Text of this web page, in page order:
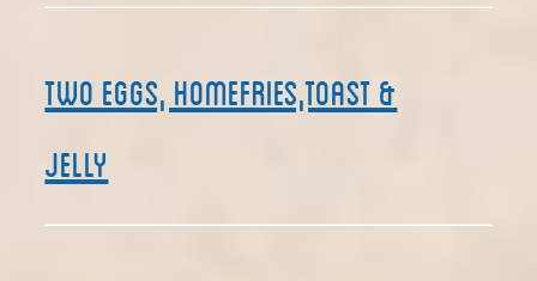
Two Eggs, Homefries,Toast &
Jelly